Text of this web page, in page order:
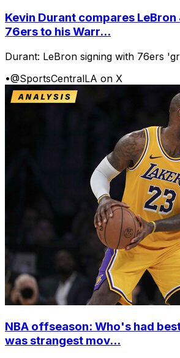
Kevin Durant compares LeBron
76ers to his Warr...
Durant: LeBron signing with 76ers
•@SportsCentralLA on X
NBA offseason: Who's had
was strangest mov...